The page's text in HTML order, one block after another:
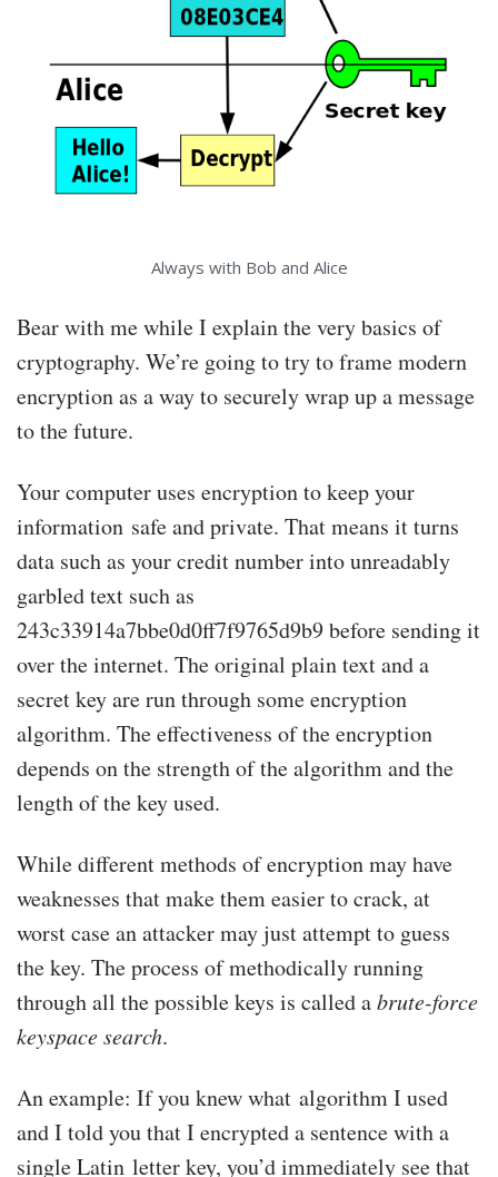
Always with Bob and Alice
Bear with me while I explain the very basics of
cryptography. We’re going to try to frame modern
encryption as a way to securely wrap up a message
to the future.
Your computer uses encryption to keep your
information safe and private. That means it turns
data such as your credit number into unreadably
garbled text such as
243c33914a7bbe0d0ff7f9765d9b9 before sending it
over the internet. The original plain text and a
secret key are run through some encryption
algorithm. The effectiveness of the encryption
depends on the strength of the algorithm and the
length of the key used.
While different methods of encryption may have
weaknesses that make them easier to crack, at
worst case an attacker may just attempt to guess
the key. The process of methodically running
through all the possible keys is called abrute-force
keyspace search.
An example: If you knew what algorithm I used
and I told you that I encrypted a sentence with a
single Latin letter key, you’d immediately see that